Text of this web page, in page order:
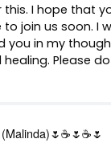
this. I hope that
join us soon. I
you in my
Please